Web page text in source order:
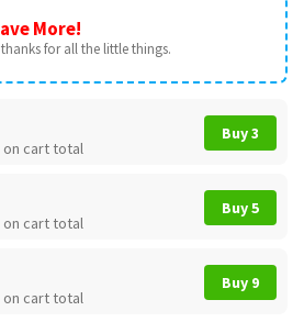
More!
for all the little things.
on cart total
Buy 3
on cart total
Buy 5
on cart total
Buy 9